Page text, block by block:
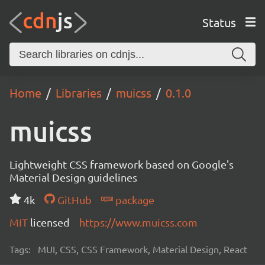
Status
Home Libraries muicss 0.1.0
muicss
Lightweight CSS framework based on Google's
Material Design guidelines
4k
GitHub
package
MIT licensed https://www.muicss.com
Tags: MUI, CSS, CSS Framework, Material Design, React